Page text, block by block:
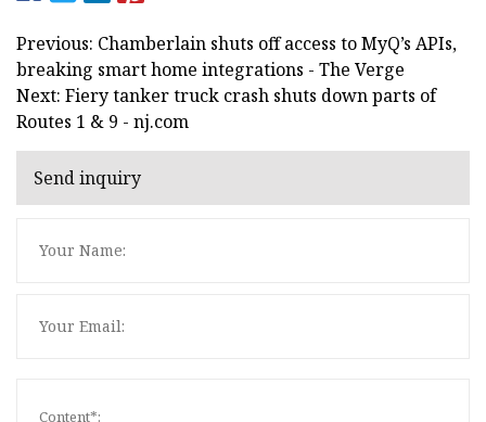
Previous: Chamberlain shuts off access to MyQ’s APIs,
breaking smart home integrations - The Verge
Next: Fiery tanker truck crash shuts down parts of
Routes 1 & 9 - nj.com
Send inquiry